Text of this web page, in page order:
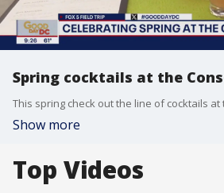
Spring cocktails at the
This spring check out the line of cocktails
Show more
Top Videos